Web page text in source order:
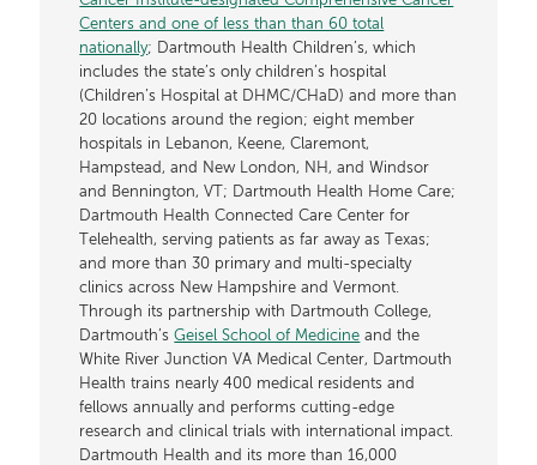
Centers and one of less than than 60 total
nationally; Dartmouth Health Children’s, which
includes the state’s only children’s hospital
(Children’s Hospital at DHMC/CHaD) and more than
20 locations around the region; eight member
hospitals in Lebanon, Keene, Claremont,
Hampstead, and New London, NH, and Windsor
and Bennington, VT; Dartmouth Health Home Care;
Dartmouth Health Connected Care Center for
Telehealth, serving patients as far away as Texas;
and more than 30 primary and multi-specialty
clinics across New Hampshire and Vermont.
Through its partnership with Dartmouth College,
Dartmouth’sGeisel School of Medicine and the
White River Junction VA Medical Center, Dartmouth
Health trains nearly 400 medical residents and
fellows annually and performs cutting-edge
research and clinical trials with international impact.
Dartmouth Health and its more than 16,000